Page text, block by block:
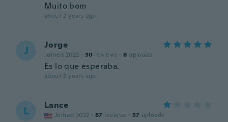
Muito bom
about 2 years ago
J Jorge
Joined 2022 · 30 reviews · 6 uploads
Es lo que esperaba.
about 2 years ago
L Lance
Joined 2022 · 87 reviews · 37 uploads